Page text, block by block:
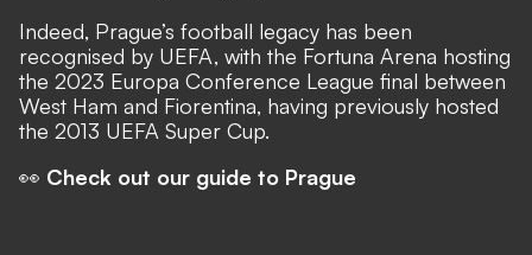
Indeed, Prague’s football legacy has been
recognised by UEFA, with the Fortuna Arena hosting
the 2023 Europa Conference League final between
West Ham and Fiorentina, having previously hosted
the 2013 UEFA Super Cup.
👀 Check out our guide to Prague